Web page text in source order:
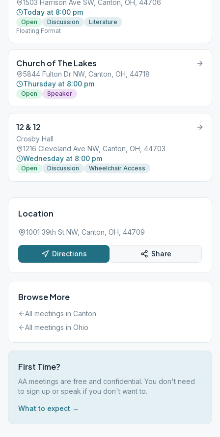
1503 Harrison Ave SW, Canton, OH, 44706
Today at 8:00 pm
Open Discussion
Literature
Floating Format
Church of The Lakes
5844 Fulton Dr NW, Canton, OH, 44718
Thursday at 8:00 pm
Open Speaker
12 & 12
Crosby Hall
1216 Cleveland Ave NW, Canton, OH, 44703
Wednesday at 8:00 pm
Open Discussion Wheelchair Access
Location
1001 39th St NW, Canton, OH, 44709
Directions Share
Browse More
All meetings in Canton
All meetings in Ohio
First Time?
AA meetings are free and confidential. You don't need
to sign up or speak if you don't want to.
What to expect →